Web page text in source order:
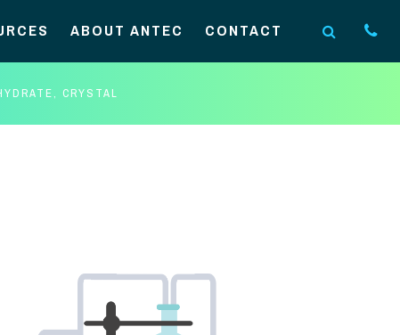
ABOUT ANTEC CONTACT
CRYSTAL